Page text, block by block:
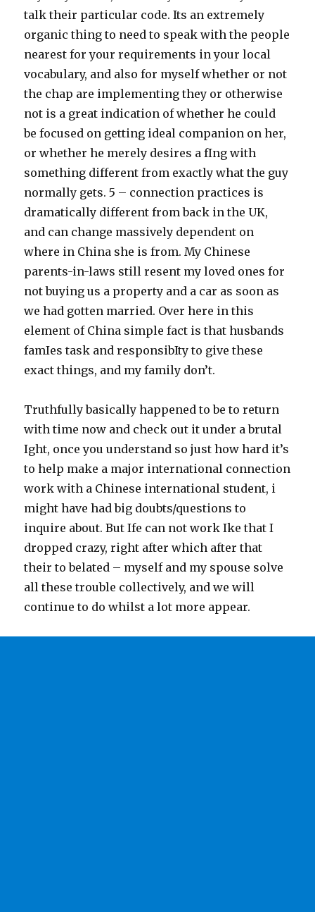
talk their particular code. Its an extremely
organic thing to need to speak with the people
nearest for your requirements in your local
vocabulary, and also for myself whether or not
the chap are implementing they or otherwise
not is a great indication of whether he could
be focused on getting ideal companion on her,
or whether he merely desires a fIng with
something different from exactly what the guy
normally gets. 5 – connection practices is
dramatically different from back in the UK,
and can change massively dependent on
where in China she is from. My Chinese
parents-in-laws still resent my loved ones for
not buying us a property and a car as soon as
we had gotten married. Over here in this
element of China simple fact is that husbands
famIes task and responsibIty to give these
exact things, and my family don’t.
Truthfully basically happened to be to return
with time now and check out it under a brutal
Ight, once you understand so just how hard it’s
to help make a major international connection
work with a Chinese international student, i
might have had big doubts/questions to
inquire about. But Ife can not work Ike that I
dropped crazy, right after which after that
their to belated – myself and my spouse solve
all these trouble collectively, and we will
continue to do whilst a lot more appear.